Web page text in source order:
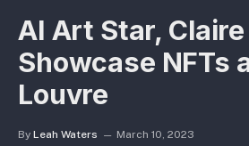
AI Art Star,
Showcase NFTs
Louvre
By Leah Waters March 10, 2023